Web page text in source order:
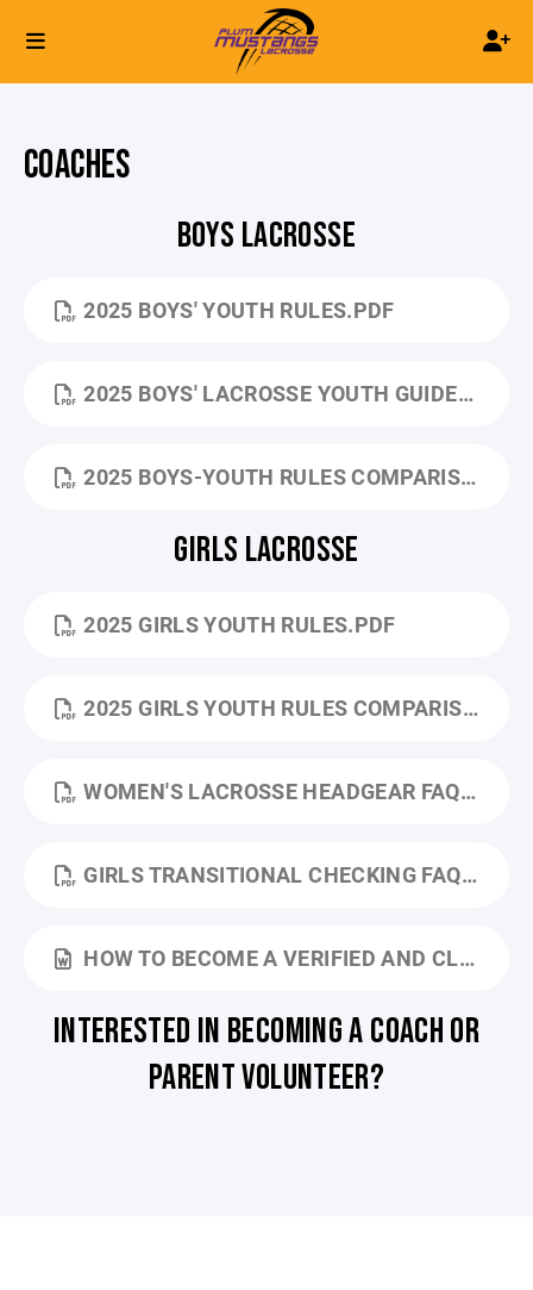
COACHES
BOYS LACROSSE
2025 BOYS' YOUTH RULES.PDF
2025 BOYS' LACROSSE YOUTH GUIDEBOOK.PDF
2025 BOYS-YOUTH RULES COMPARISON-CHART.PDF
GIRLS LACROSSE
2025 GIRLS YOUTH RULES.PDF
2025 GIRLS YOUTH RULES COMPARISON.PDF
WOMEN'S LACROSSE HEADGEAR FAQ.PDF
GIRLS TRANSITIONAL CHECKING FAQ.PDF
HOW TO BECOME A VERIFIED AND CLEARED LAX YOUTH COACH.DOCX
INTERESTED IN BECOMING A COACH OR
PARENT VOLUNTEER?